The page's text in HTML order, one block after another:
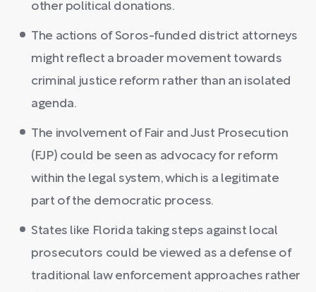
other political donations.
The actions of Soros-funded district attorneys
might reflect a broader movement towards
criminal justice reform rather than an isolated
agenda.
The involvement of Fair and Just Prosecution
(FJP) could be seen as advocacy for reform
within the legal system, which is a legitimate
part of the democratic process.
States like Florida taking steps against local
prosecutors could be viewed as a defense of
traditional law enforcement approaches rather